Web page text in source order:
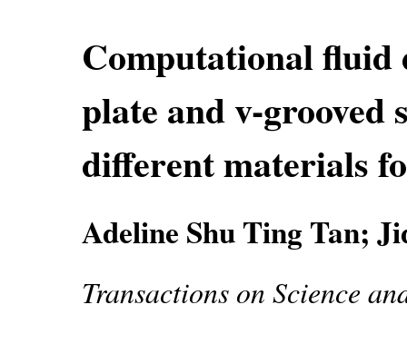
Computational fluid
plate and v-grooved
different materials
Adeline Shu Ting Tan;
Transactions on Science